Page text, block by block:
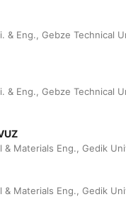
& Eng., Gebze Technical
& Eng., Gebze Technical
Materials Eng., Gedik
Materials Eng., Gedik